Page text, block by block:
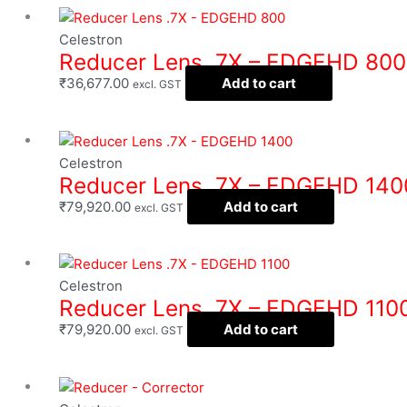
Celestron
Reducer Lens .7X – EDGEHD 800
₹36,677.00 excl. GST Add to cart
Celestron
Reducer Lens .7X – EDGEHD
₹79,920.00 excl. GST Add to cart
Celestron
Reducer Lens .7X – EDGEHD
₹79,920.00 excl. GST Add to cart